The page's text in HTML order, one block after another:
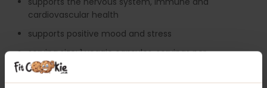
cardiovascular health
supports positive mood and stress
serving size: 1 veggie capsules, servings per
container: 100